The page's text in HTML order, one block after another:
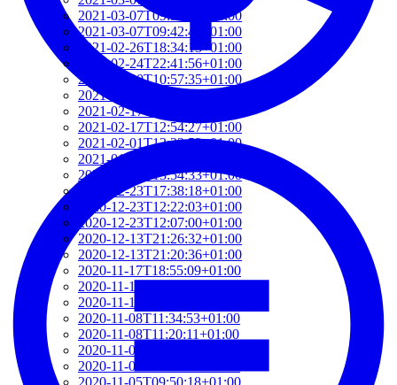
2021-03-07T09:51:57+01:00
2021-03-07T09:42:42+01:00
2021-02-26T18:34:13+01:00
2021-02-24T22:41:56+01:00
2021-02-20T10:57:35+01:00
2021-02-20T10:51:34+01:00
2021-02-17T12:57:18+01:00
2021-02-17T12:54:27+01:00
2021-02-01T12:23:52+01:00
2021-01-26T16:36:00+01:00
2020-12-26T13:54:33+01:00
2020-12-23T17:38:18+01:00
2020-12-23T12:22:03+01:00
2020-12-23T12:07:00+01:00
2020-12-13T21:26:32+01:00
2020-12-13T21:20:36+01:00
2020-11-17T18:55:09+01:00
2020-11-16T18:37:26+01:00
2020-11-15T09:49:56+01:00
2020-11-08T11:34:53+01:00
2020-11-08T11:20:11+01:00
2020-11-08T09:49:07+01:00
2020-11-07T11:49:34+01:00
2020-11-05T09:50:18+01:00